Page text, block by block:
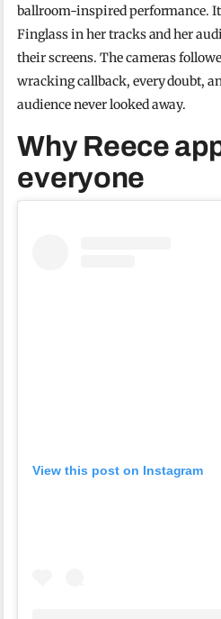
ballroom-inspired performance.
Finglass in her tracks and her
their screens. The cameras
wracking callback, every doubt,
audience never looked away.
Why Reece
everyone
View this post on Instagram